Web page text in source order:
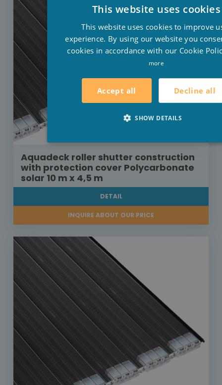
Aquadeck roller shutter construction
with protection cover Polycarbonate
solar 10 m x 4,5 m
DETAIL
INQUIRE ABOUT OUR PRICE
This website uses cookies
This website uses cookies to improve
experience. By using our website you
cookies in accordance with our Cookie
more
Accept all Decline all
SHOW DETAILS